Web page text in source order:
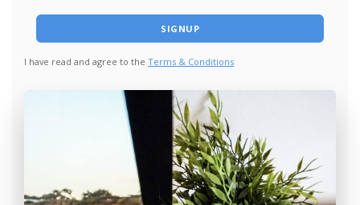
I have read and agree to the Terms & Conditions